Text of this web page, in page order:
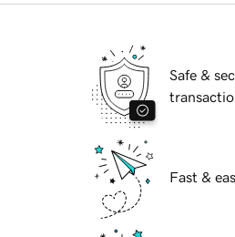
Safe &
Fast &